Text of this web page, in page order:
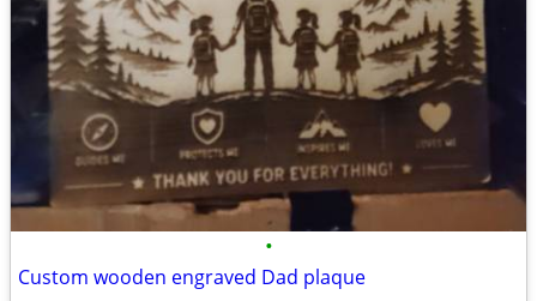
•
Custom wooden engraved Dad plaque